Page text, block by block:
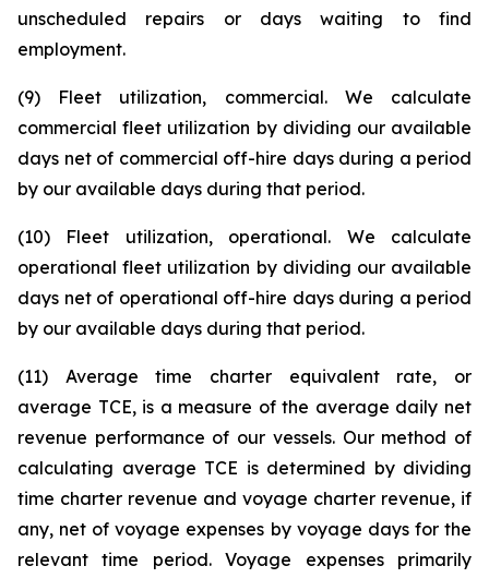
unscheduled repairs or days waiting to find
employment.
(9) Fleet utilization, commercial. We calculate
commercial fleet utilization by dividing our available
days net of commercial off-hire days during a period
by our available days during that period.
(10) Fleet utilization, operational. We calculate
operational fleet utilization by dividing our available
days net of operational off-hire days during a period
by our available days during that period.
(11) Average time charter equivalent rate, or
average TCE, is a measure of the average daily net
revenue performance of our vessels. Our method of
calculating average TCE is determined by dividing
time charter revenue and voyage charter revenue, if
any, net of voyage expenses by voyage days for the
relevant time period. Voyage expenses primarily